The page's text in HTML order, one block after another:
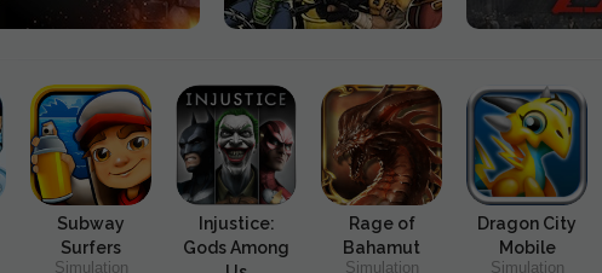
Subway
Surfers
Simulation
Injustice:
Gods Among
Rage of
Bahamut
Simulation
Dragon City
Mobile
Simulation